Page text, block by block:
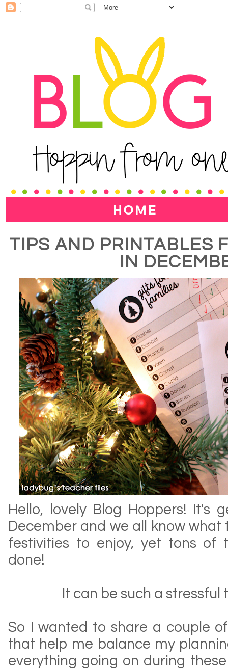
TIPS AND PRINTABLES
IN
Hello, lovely Blog Hoppers! It's
December and we all know what
festivities to enjoy, yet tons of
done!
It can be such a stressful
So I wanted to share a couple
that help me balance my
everything going on during